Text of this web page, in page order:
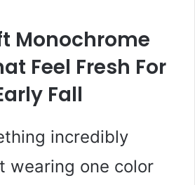
Monochrome
Feel Fresh For
Fall
incredibly
wearing one color